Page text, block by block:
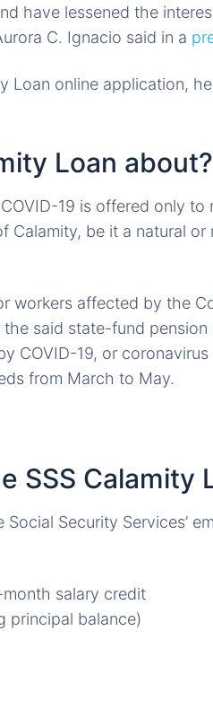
have lessened the
C. Ignacio said in a
Loan online application,
Loan about?
19 is offered only to
Calamity, be it a natural or
workers affected by the
said state-fund pension
COVID-19, or coronavirus
from March to May.
SSS Calamity
Security Services’
salary credit
principal balance)